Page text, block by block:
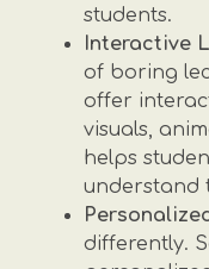
students.
Interactive
of boring
offer
visuals,
helps
understand
differently.